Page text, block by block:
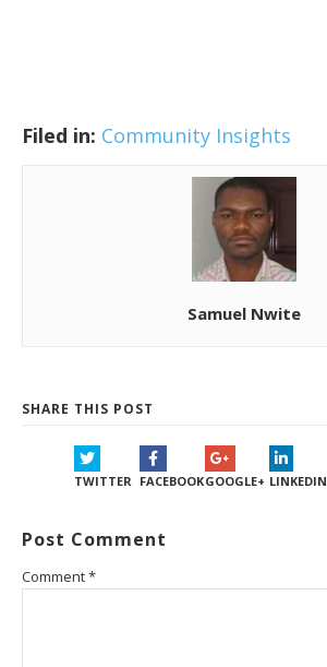
Filed in: Community Insights
Samuel Nwite
SHARE THIS POST
TWITTER FACEBOOKGOOGLE+ LINKEDIN
Post Comment
Comment*